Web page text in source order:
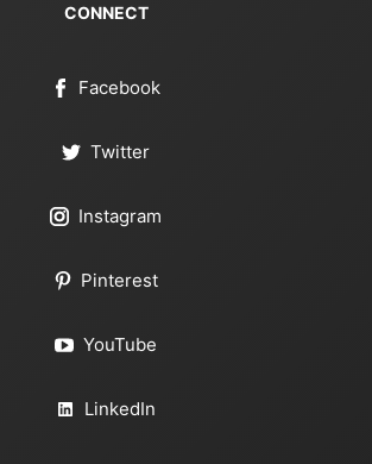
CONNECT
Facebook
Twitter
Instagram
Pinterest
YouTube
LinkedIn